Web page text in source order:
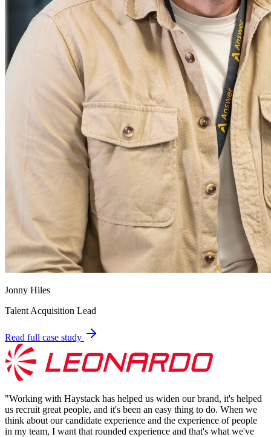
Jonny Hiles
Talent Acquisition Lead
Read full case study
"Working with Haystack has helped us widen our brand, it's helped
us recruit great people, and it's been an easy thing to do. When we
think about our candidate experience and the experience of people
in my team, I want that rounded experience and that's what we've